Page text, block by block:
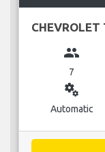
CHEVROLET
group
7
miscellaneous_services
Automatic